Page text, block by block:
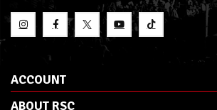
ACCOUNT
ABOUT RSC